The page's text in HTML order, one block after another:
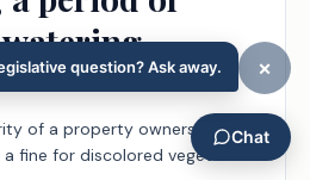
of a property owners'
fine for discolored vegetation